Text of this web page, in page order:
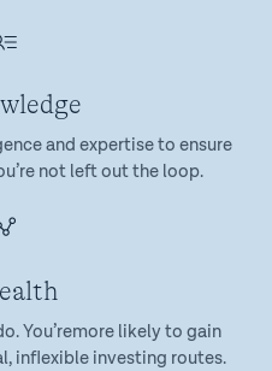
and expertise to ensure
not left out the loop.
You’remore likely to gain
inflexible investing routes.